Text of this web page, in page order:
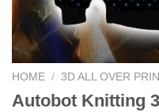
HOME / 3D ALL OVER
Autobot Knitting